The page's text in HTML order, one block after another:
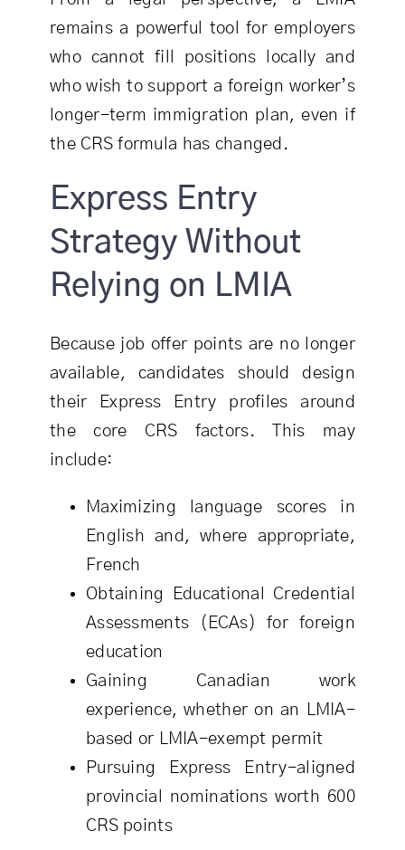
remains a powerful tool for employers
who cannot fill positions locally and
who wish to support a foreign worker’s
longer-term immigration plan, even if
the CRS formula has changed.
Express Entry
Strategy Without
Relying on LMIA
Because job offer points are no longer
available, candidates should design
their Express Entry profiles around
the core CRS factors. This may
include:
Maximizing language scores in
English and, where appropriate,
French
Obtaining Educational Credential
Assessments (ECAs) for foreign
education
Gaining Canadian work
experience, whether on an LMIA-
based or LMIA-exempt permit
Pursuing Express Entry-aligned
provincial nominations worth 600
CRS points